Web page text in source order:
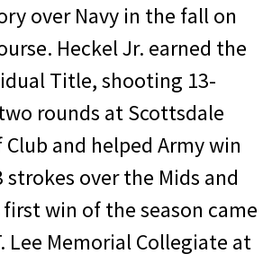
over Navy in the fall on
Heckel Jr. earned the
Title, shooting 13-
rounds at Scottsdale
and helped Army win
strokes over the Mids and
first win of the season came
Lee Memorial Collegiate at